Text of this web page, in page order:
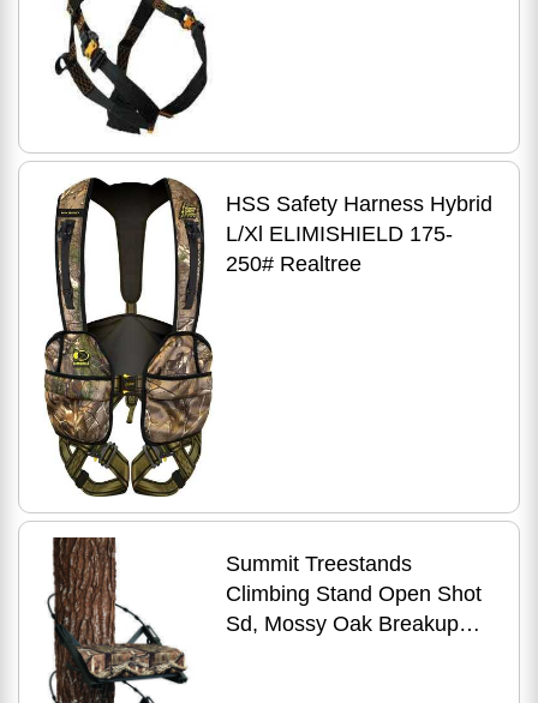
HSS Safety Harness Hybrid
L/Xl ELIMISHIELD 175-
250# Realtree
Summit Treestands
Climbing Stand Open Shot
Sd, Mossy Oak Breakup